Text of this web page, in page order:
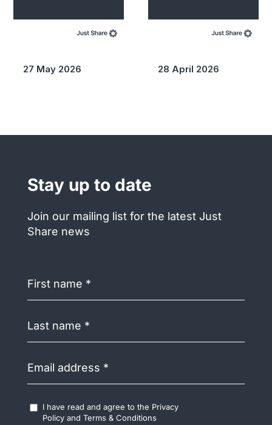
27 May 2026 28 April 2026
Stay up to date
Join our mailing list for the latest Just
Share news
name (Required)
name (Required)
address(Required)
Terms
I have read and agree to the Privacy
Policyand Terms & Conditions